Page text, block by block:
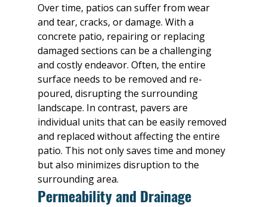
Over time, patios can suffer from wear
and tear, cracks, or damage. With a
concrete patio, repairing or replacing
damaged sections can be a challenging
and costly endeavor. Often, the entire
surface needs to be removed and re-
poured, disrupting the surrounding
landscape. In contrast, pavers are
individual units that can be easily removed
and replaced without affecting the entire
patio. This not only saves time and money
but also minimizes disruption to the
surrounding area.
Permeability and Drainage